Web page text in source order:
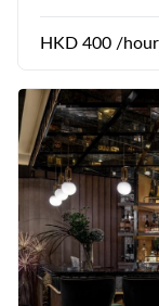
HKD 400 /